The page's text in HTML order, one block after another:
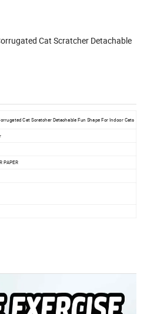
Cat Scratcher Detachable
Cat Scratcher Detachable Fun Shape For Indoor Cats
PAPER